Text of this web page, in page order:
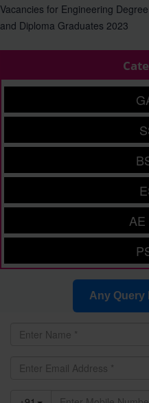
Vacancies for Engineering Degree
and Diploma Graduates 2023
Any Query